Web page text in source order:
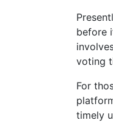
before
voting
For
timely